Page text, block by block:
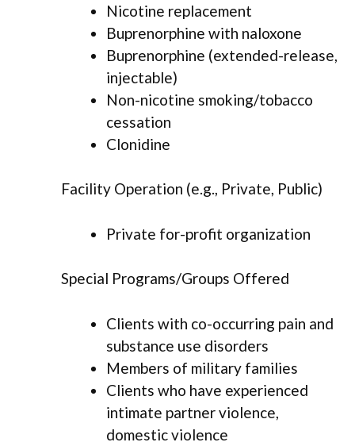
Nicotine replacement
Buprenorphine with naloxone
Buprenorphine (extended-release,
injectable)
Non-nicotine smoking/tobacco
cessation
Clonidine
Facility Operation (e.g., Private, Public)
Private for-profit organization
Special Programs/Groups Offered
Clients with co-occurring pain and
substance use disorders
Members of military families
Clients who have experienced
intimate partner violence,
domestic violence